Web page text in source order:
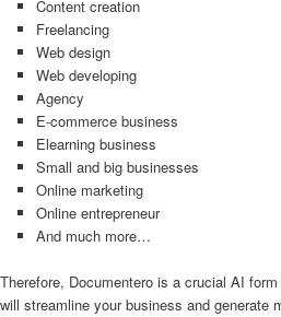
Content creation
Freelancing
Web design
Web developing
Agency
E-commerce business
Elearning business
Small and big businesses
Online marketing
Online entrepreneur
And much more…
Therefore, Documentero is a crucial AI
will streamline your business and generate